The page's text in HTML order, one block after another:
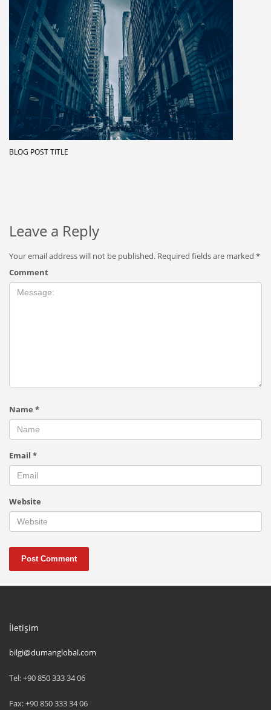
BLOG POST TITLE
Leave a Reply
Your email address will not be published. Required fields are marked *
Comment
Name *
Email *
Website
İletişim
bilgi@dumanglobal.com
Tel: +90 850 333 34 06
Fax: +90 850 333 34 06